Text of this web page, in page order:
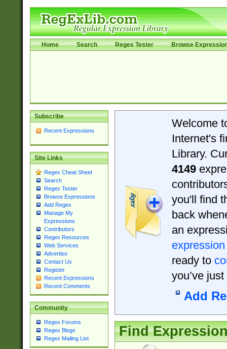
Home Search Regex Tester Browse
Subscribe
Recent Expressions
Site Links
Regex Cheat Sheet
Search
Regex Tester
Browse Expressions
Add Regex
Manage My
Expressions
Contributors
Regex Resources
Web Services
Advertise
Contact Us
Register
Recent Expressions
Recent Comments
Community
Regex Forums
Regex Blogs
Regex Mailing List
Welcome
Internet's
Library.
4149
you'll find
back
an
expression
ready to
you’ve
Add
Find